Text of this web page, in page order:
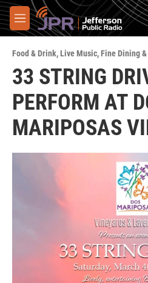
Skip to main content
M
e
u
Food & Drink,Live Music,Fine Dining
33 STRING
PERFORM AT
MARIPOSAS